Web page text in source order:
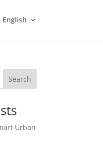
English
Search
Urban